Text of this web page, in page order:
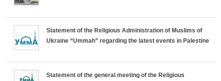
Statement of the Religious Administration of Muslims of
Ukraine “Ummah” regarding the latest events in Palestine
Statement of the general meeting of the Religious